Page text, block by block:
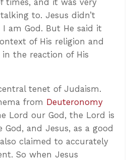
to. Jesus didn’t
am God. But He said it
of His religion and
the reaction of His
tenet of Judaism.
from Deuteronomy
Lord our God, the Lord is
God, and Jesus, as a good
claimed to accurately
So when Jesus